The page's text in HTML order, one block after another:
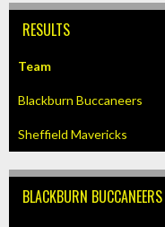
RESULTS
Team
Blackburn Buccaneers
Sheffield Mavericks
BLACKBURN BUCCANEERS